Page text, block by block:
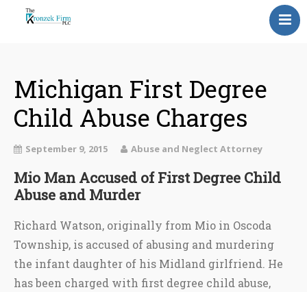
Our Attorneys
Topics
Blog
Reviews
Contact Us
Michigan First Degree
Child Abuse Charges
September 9, 2015 Abuse and Neglect Attorney
Mio Man Accused of First Degree Child
Abuse and Murder
Richard Watson, originally from Mio in Oscoda
Township, is accused of abusing and murdering
the infant daughter of his Midland girlfriend. He
has been charged with first degree child abuse,